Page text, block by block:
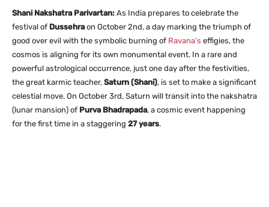
Shani Nakshatra Parivartan: As India prepares to celebrate the
festival of Dussehraon October 2nd, a day marking the triumph of
good over evil with the symbolic burning of Ravana’s effigies, the
cosmos is aligning for its own monumental event. In a rare and
powerful astrological occurrence, just one day after the festivities,
the great karmic teacher, Saturn (Shani), is set to make a significant
celestial move. On October 3rd, Saturn will transit into the nakshatra
(lunar mansion) of Purva Bhadrapada, a cosmic event happening
for the first time in a staggering 27 years.